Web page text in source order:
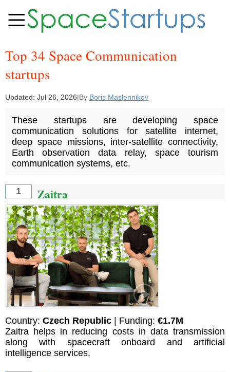
Top 34 Space Communication
startups
Updated: Jul 26, 2026|By Boris Maslennikov
These startups are developing space
communication solutions for satellite internet,
deep space missions, inter-satellite connectivity,
Earth observation data relay, space tourism
communication systems, etc.
1 Zaitra
Country: Czech Republic | Funding: €1.7M
Zaitra helps in reducing costs in data transmission
along with spacecraft onboard and artificial
intelligence services.